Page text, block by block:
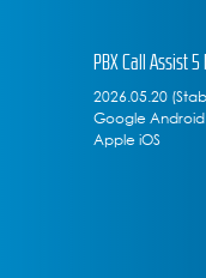
PBX Call Assist
2026.05.20
Google Android
Apple iOS